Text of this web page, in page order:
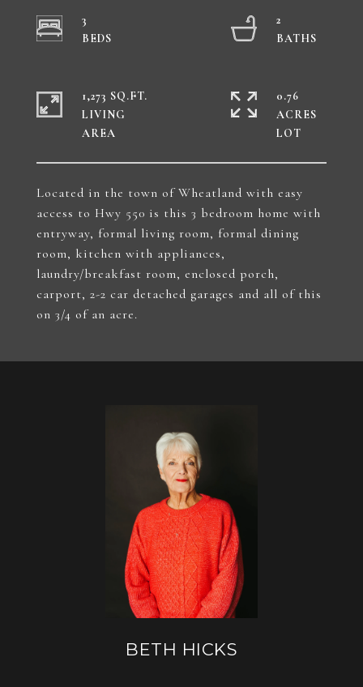
Located in the town of Wheatland with easy
access to Hwy 550 is this 3 bedroom home with
entryway, formal living room, formal dining
room, kitchen with appliances,
laundry/breakfast room, enclosed porch,
carport, 2-2 car detached garages and all of this
on 3/4 of an acre.
3
2
1,273 SQ.FT.
LIVING
0.76
ACRES
BETH HICKS